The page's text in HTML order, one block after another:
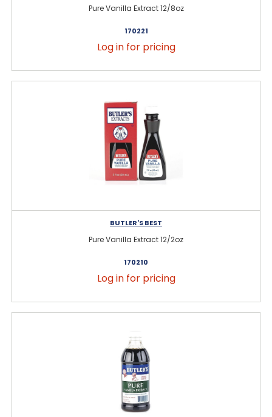
Pure Vanilla Extract 12/8oz
170221
Log in for pricing
BUTLER'S BEST
Pure Vanilla Extract 12/2oz
170210
Log in for pricing